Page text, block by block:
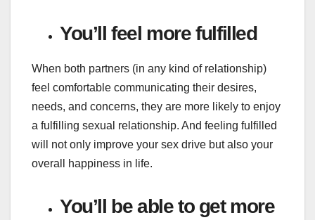
You’ll feel more fulfilled
When both partners (in any kind of relationship)
feel comfortable communicating their desires,
needs, and concerns, they are more likely to enjoy
a fulfilling sexual relationship. And feeling fulfilled
will not only improve your sex drive but also your
overall happiness in life.
You’ll be able to get more